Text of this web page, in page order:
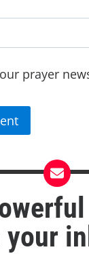
prayer
your